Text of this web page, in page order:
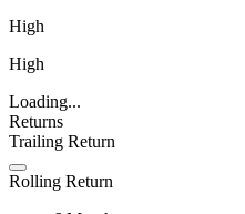
High
High
Loading...
Returns
Trailing Return
Rolling Return